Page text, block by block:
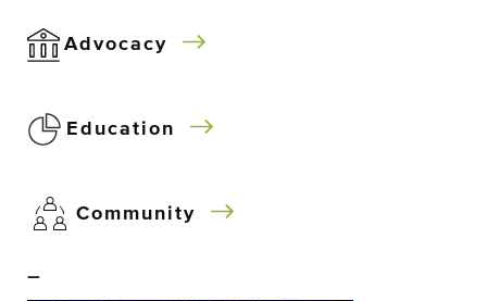
Advocacy
Education
Community
–